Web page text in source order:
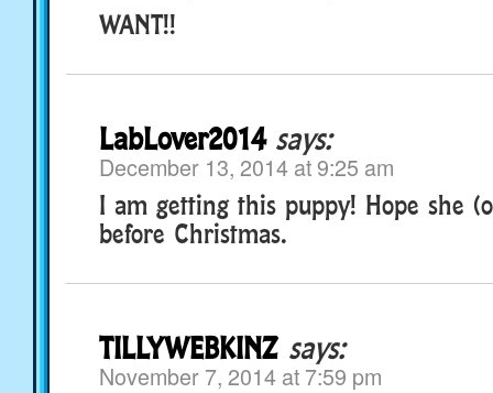
WANT!!
LabLover2014 says:
December 13, 2014 at 9:25 am
I am getting this puppy! Hope she
before Christmas.
TILLYWEBKINZ says:
November 7, 2014 at 7:59 pm